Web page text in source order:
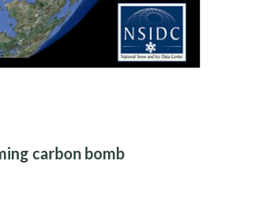
carbon bomb